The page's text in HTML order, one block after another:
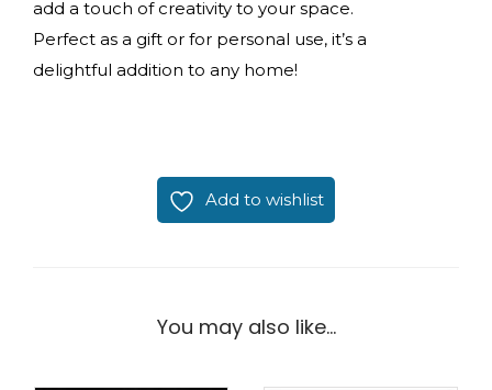
add a touch of creativity to your space.
Perfect as a gift or for personal use, it’s a
delightful addition to any home!
Add to wishlist
You may also like…